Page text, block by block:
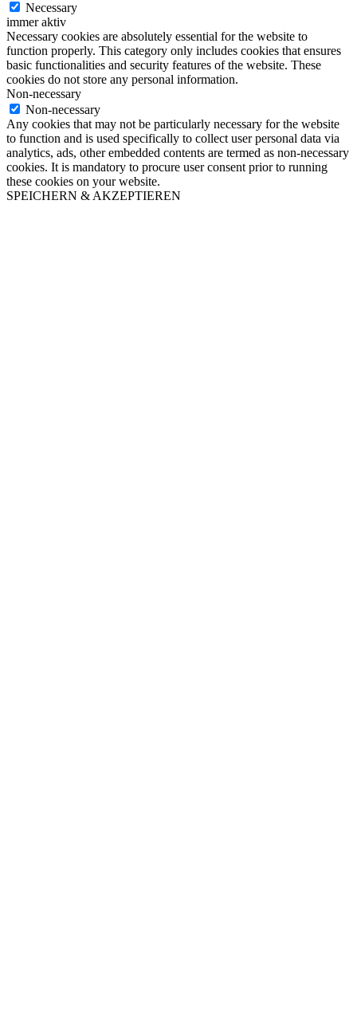
Necessary
immer aktiv
Necessary cookies are absolutely essential for the website to
function properly. This category only includes cookies that ensures
basic functionalities and security features of the website. These
cookies do not store any personal information.
Non-necessary
Non-necessary
Any cookies that may not be particularly necessary for the website
to function and is used specifically to collect user personal data via
analytics, ads, other embedded contents are termed as non-necessary
cookies. It is mandatory to procure user consent prior to running
these cookies on your website.
SPEICHERN & AKZEPTIEREN